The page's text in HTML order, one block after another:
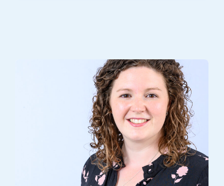
Head of Volunteer Engagement, Helen